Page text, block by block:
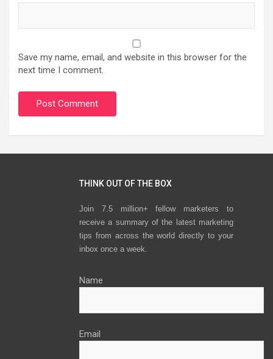
Save my name, email, and website in this browser for the
next time I comment.
THINK OUT OF THE BOX
Join 7.5 million+ fellow marketers to
receive a summary of the latest marketing
tips from across the world directly to your
inbox once a week.
Name
Email